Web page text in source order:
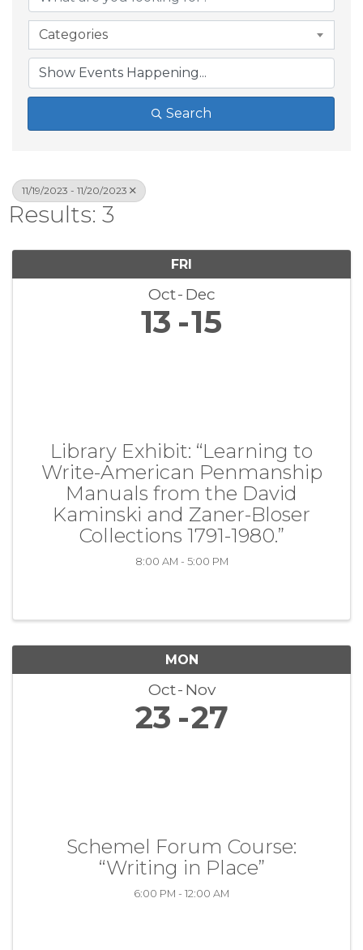
Categories
Search
11/19/2023 - 11/20/2023
Results: 3
FRI
Oct Dec
13 15
Library Exhibit: “Learning to
Write-American Penmanship
Manuals from the David
Kaminski and Zaner-Bloser
Collections 1791-1980.”
8:00 AM - 5:00 PM
MON
Oct Nov
23 27
Schemel Forum Course:
“Writing in Place”
6:00 PM - 12:00 AM